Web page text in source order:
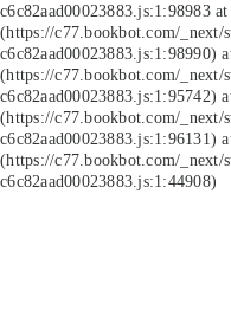
c6c82aad00023883.js:1:98983
(https://c77.bookbot.com/_next/
c6c82aad00023883.js:1:98990)
(https://c77.bookbot.com/_next/
c6c82aad00023883.js:1:95742)
(https://c77.bookbot.com/_next/
c6c82aad00023883.js:1:96131)
(https://c77.bookbot.com/_next/
c6c82aad00023883.js:1:44908)